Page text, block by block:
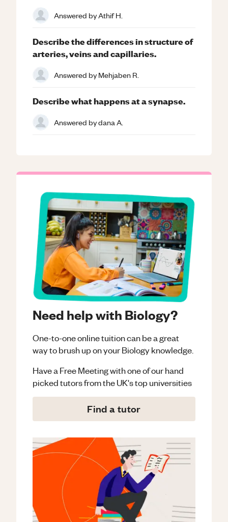
Need help with Biology?
One-to-one online tuition can be a great
way to brush up on yourBiologyknowledge.
Have a Free Meeting with one of our hand
picked tutors from the UK's top universities
Find a tutor
Answered byAthif H.
Describe the differences in structure of
arteries, veins and capillaries.
Answered byMehjaben R.
Describe what happens at a synapse.
Answered bydana A.